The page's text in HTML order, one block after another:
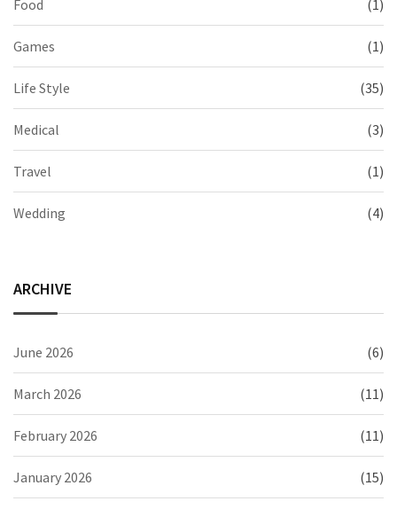
Food (1)
Games (1)
Life Style (35)
Medical (3)
Travel (1)
Wedding (4)
ARCHIVE
June 2026 (6)
March 2026 (11)
February 2026 (11)
January 2026 (15)